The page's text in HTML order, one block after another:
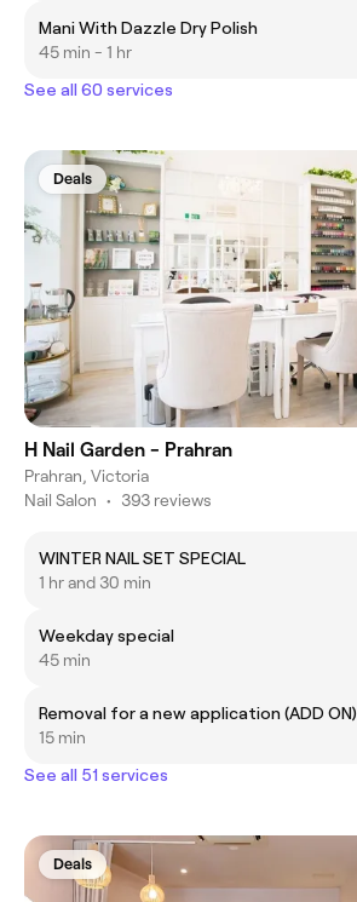
Mani With Dazzle Dry Polish
45 min - 1 hr
See all 60 services
Deals
H Nail Garden - Prahran
Prahran, Victoria
Nail Salon • 393 reviews
WINTER NAIL SET SPECIAL
1 hr and 30 min
Weekday special
45 min
Removal for a new application (ADD ON)
15 min
See all 51 services
Deals